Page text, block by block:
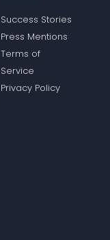
Success Stories
Press Mentions
Terms of
Service
Privacy Policy